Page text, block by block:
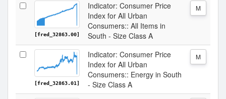
[fred_32863.00]
Indicator: Consumer Price
Index for All Urban
Consumers:: All Items in
South - Size Class A
M
[fred_32863.01]
Indicator: Consumer Price
Index for All Urban
Consumers:: Energy in South
- Size Class A
M